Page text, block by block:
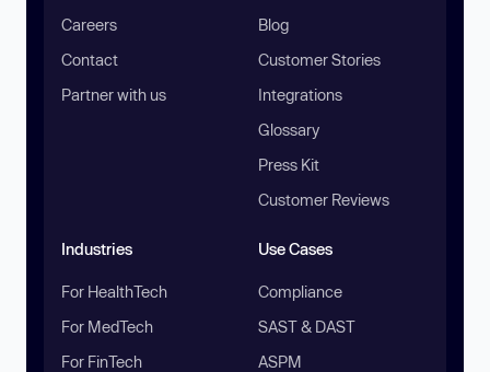
Careers
Contact
Partner with us
Blog
Customer Stories
Integrations
Glossary
Press Kit
Customer Reviews
Industries
For HealthTech
For MedTech
For FinTech
Use Cases
Compliance
SAST & DAST
ASPM